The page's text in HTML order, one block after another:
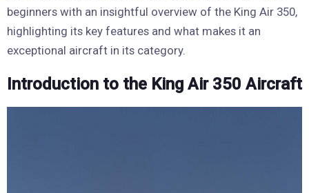
beginners with an insightful overview of the King Air 350,
highlighting its key features and what makes it an
exceptional aircraft in its category.
Introduction to the King Air 350 Aircraft